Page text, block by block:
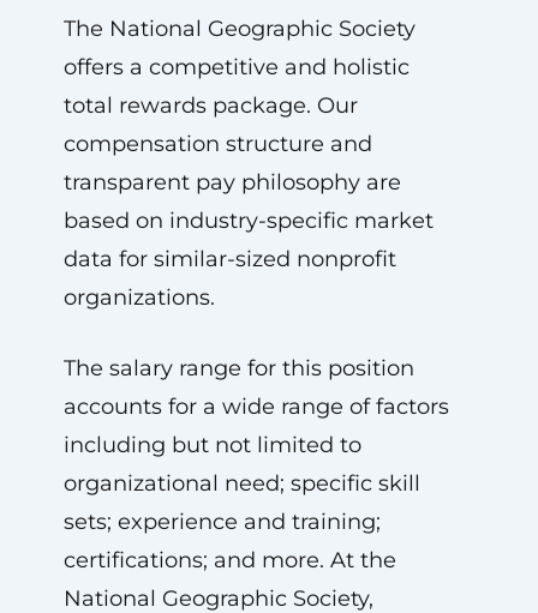
The National Geographic Society
offers a competitive and holistic
total rewards package. Our
compensation structure and
transparent pay philosophy are
based on industry-specific market
data for similar-sized nonprofit
organizations.
The salary range for this position
accounts for a wide range of factors
including but not limited to
organizational need; specific skill
sets; experience and training;
certifications; and more. At the
National Geographic Society,